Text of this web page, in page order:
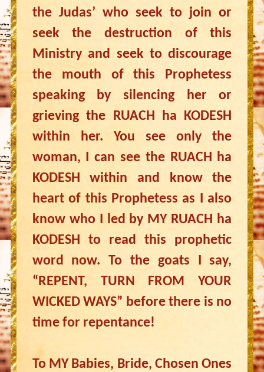
the Judas’ who seek to join or
seek the destruction of this
Ministry and seek to discourage
the mouth of this Prophetess
speaking by silencing her or
grieving the RUACH ha KODESH
within her. You see only the
woman, I can see the RUACH ha
KODESH within and know the
heart of this Prophetess as I also
know who I led by MY RUACH ha
KODESH to read this prophetic
word now. To the goats I say,
“REPENT, TURN FROM YOUR
WICKED WAYS” before there is no
time for repentance!
To MY Babies, Bride, Chosen Ones